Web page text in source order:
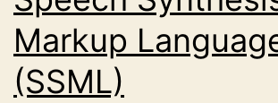
Markup
(SSML)